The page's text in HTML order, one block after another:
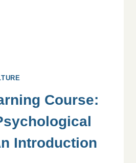
Course:
Introduction